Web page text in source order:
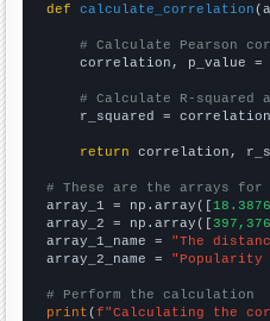
def
calculate_correlation
# Calculate Pearson
correlation, p_value =
# Calculate R-
r_squared =
return correlation,
# These are the arrays for
array_1 = np.array([
array_2 = np.array([
array_1_name = "The
array_2_name =
# Perform the calculation
print (f"Calculating the